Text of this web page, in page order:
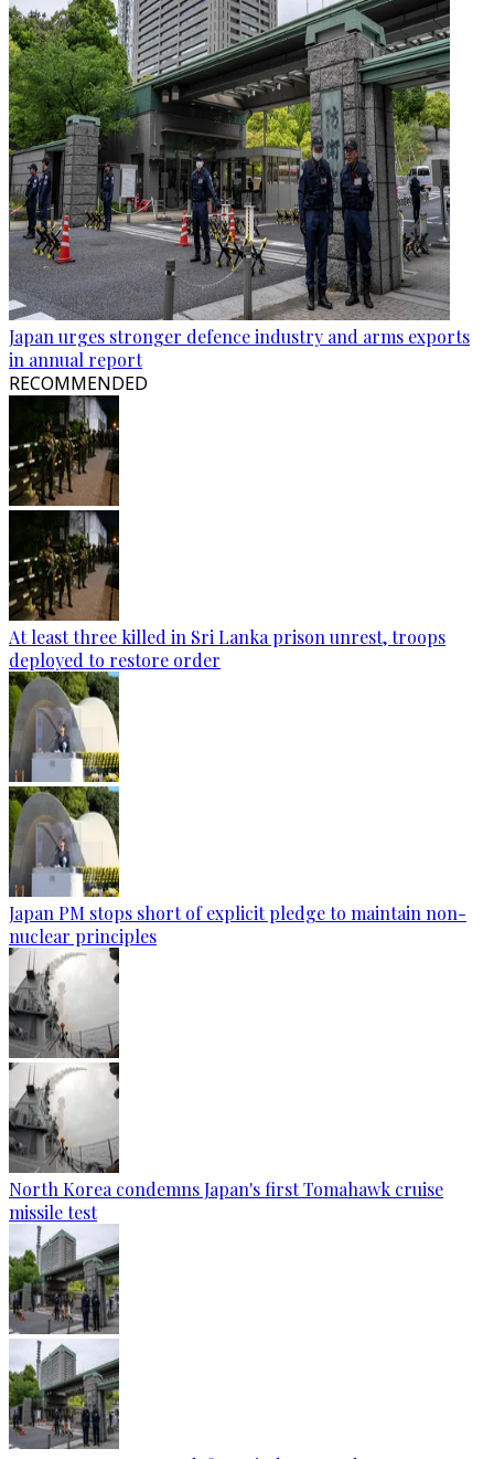
Japan urges stronger defence industry and arms exports
in annual report
RECOMMENDED
At least three killed in Sri Lanka prison unrest, troops
deployed to restore order
Japan PM stops short of explicit pledge to maintain non-
nuclear principles
North Korea condemns Japan's first Tomahawk cruise
missile test